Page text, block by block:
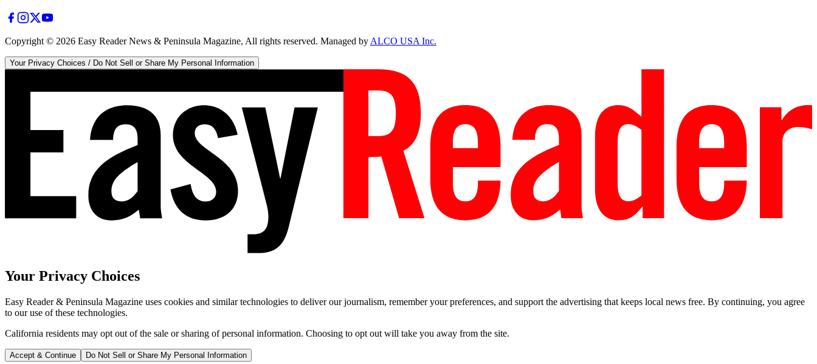
Copyright © 2026 Easy Reader News & Peninsula Magazine, All rights reserved. Managed byALCO USA Inc.
Your Privacy Choices / Do Not Sell or Share My Personal Information
Your Privacy Choices
Easy Reader & Peninsula Magazine uses cookies and similar technologies to deliver our journalism, remember your preferences, and support the advertising that keeps local news free. By continuing, you agree
to our use of these technologies.
California residents may opt out of the sale or sharing of personal information. Choosing to opt out will take you away from the site.
Accept & Continue Do Not Sell or Share My Personal Information